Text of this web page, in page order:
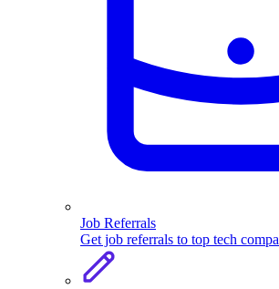
Job Referrals
Get job referrals to top tech